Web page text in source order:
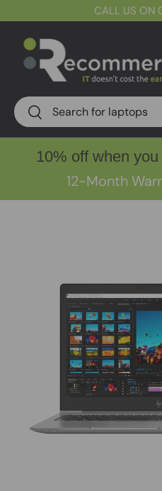
CALL US ON
Search
Search
10% off when
12-Month